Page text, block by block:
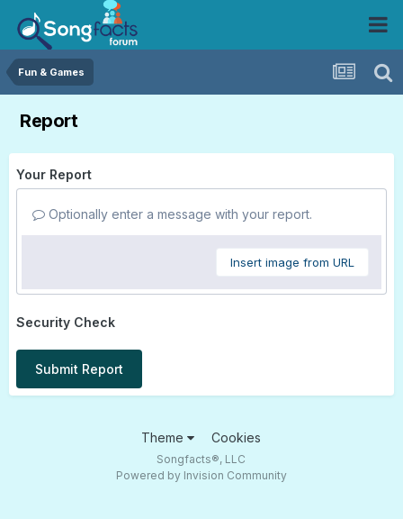
Fun & Games
Report
Your Report
Optionally enter a message with your report.
Insert image from URL
Security Check
Submit Report
Theme Cookies
Songfacts®, LLC
Powered by Invision Community